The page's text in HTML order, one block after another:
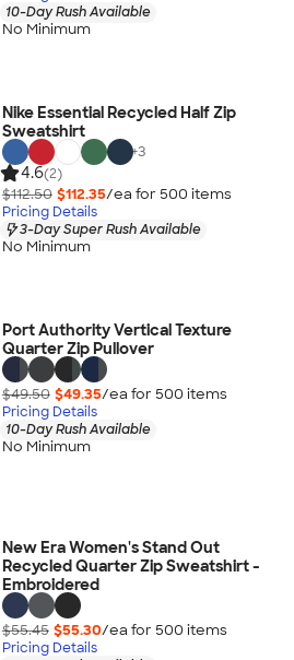
10-Day Rush Available
No Minimum
Nike Essential Recycled Half Zip
Sweatshirt
+3
4.6(2)
$112.50 $112.35/ea for 500 items
Pricing Details
3-Day Super Rush Available
No Minimum
Port Authority Vertical Texture
Quarter Zip Pullover
$49.50 $49.35/ea for 500 items
Pricing Details
10-Day Rush Available
No Minimum
New Era Women's Stand Out
Recycled Quarter Zip Sweatshirt -
Embroidered
$55.45 $55.30/ea for 500 items
Pricing Details